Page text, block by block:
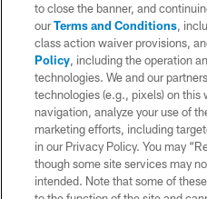
© 2026 Chargers Football Company,
is managed on a digital platform
WEBSITE
TERMS AND
SITE
to close the banner, and
ourTerms and Conditions,
class action waiver provisions,
Policy, including the operation
technologies. We and our
technologies (e.g., pixels) on this
navigation, analyze your use of
marketing efforts, including
in our Privacy Policy. You may
though some site services may
intended. Note that some of